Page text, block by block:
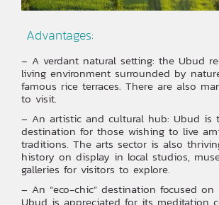
‍ Advantages:
– A verdant natural setting: the Ubud
living environment surrounded by
famous rice terraces. There are also
to visit.
– An artistic and cultural hub: Ubud is
destination for those wishing to live
traditions. The arts sector is also
history on display in local studios,
galleries for visitors to explore.
– An “eco-chic” destination focused on